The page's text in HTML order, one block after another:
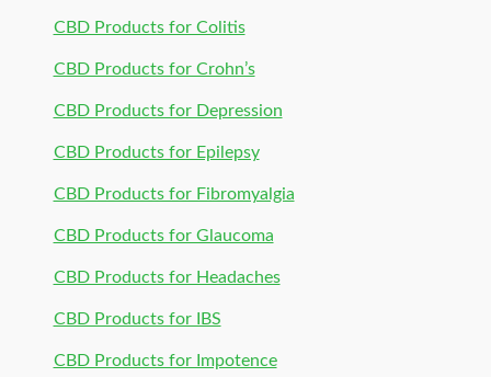
CBD Products for Colitis
CBD Products for Crohn’s
CBD Products for Depression
CBD Products for Epilepsy
CBD Products for Fibromyalgia
CBD Products for Glaucoma
CBD Products for Headaches
CBD Products for IBS
CBD Products for Impotence